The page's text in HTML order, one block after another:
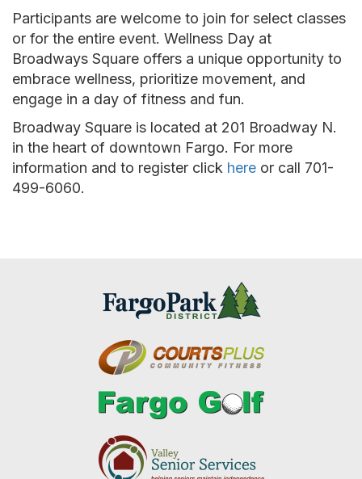
Participants are welcome to join for select classes
or for the entire event. Wellness Day at
Broadways Square offers a unique opportunity to
embrace wellness, prioritize movement, and
engage in a day of fitness and fun.
Broadway Square is located at 201 Broadway N.
in the heart of downtown Fargo. For more
information and to register click here or call 701-
499-6060.